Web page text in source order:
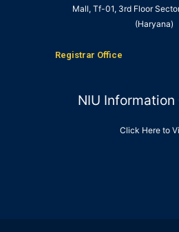
Mall, Tf-01, 3rd Floor
(Haryana)
Registrar Office
NIU Information
Click Here to